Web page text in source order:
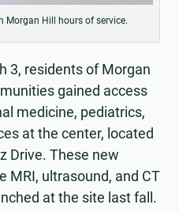
Morgan Hill hours of service.
3, residents of Morgan
gained access
medicine, pediatrics,
at the center, located
Drive. These new
MRI, ultrasound, and CT
at the site last fall.